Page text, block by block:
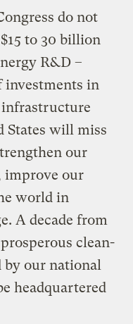
do not
to 30 billion
R&D –
investments in
infrastructure
States will miss
our
improve our
world in
A decade from
clean-
by our national
headquartered